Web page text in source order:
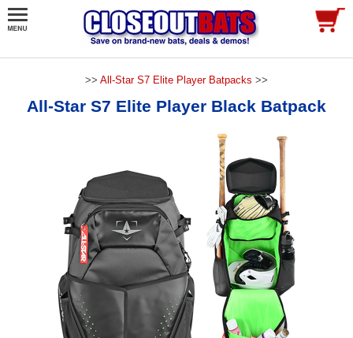
>> All-Star S7 Elite Player Batpacks >>
All-Star S7 Elite Player Black Batpack